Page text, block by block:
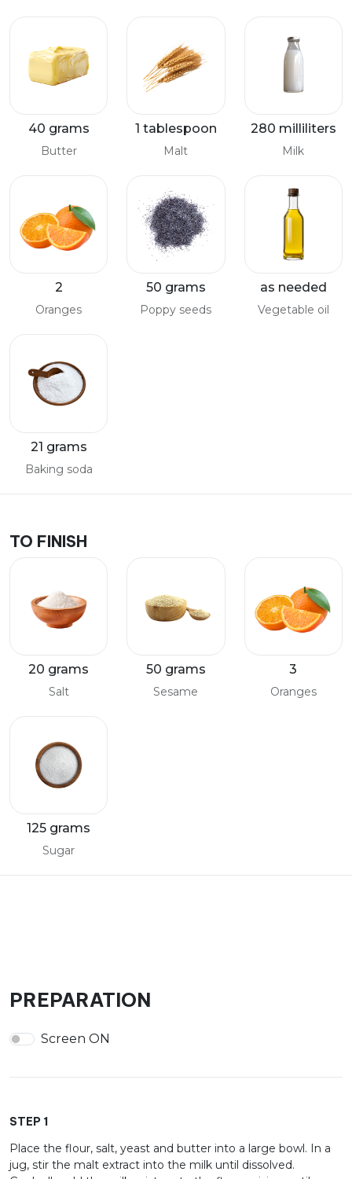
40 grams
Butter
1 tablespoon
Malt
280 milliliters
Milk
2
Oranges
50 grams
Poppy seeds
as needed
Vegetable oil
21 grams
Baking soda
TO FINISH
20 grams
Salt
50 grams
Sesame
3
Oranges
125 grams
Sugar
PREPARATION
Screen ON
STEP 1
Place the flour, salt, yeast and butter into a large bowl. In a
jug, stir the malt extract into the milk until dissolved.